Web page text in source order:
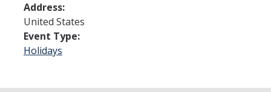
Admitted Students
Transfer Students
International Students
Address:
United States
Event Type:
Holidays